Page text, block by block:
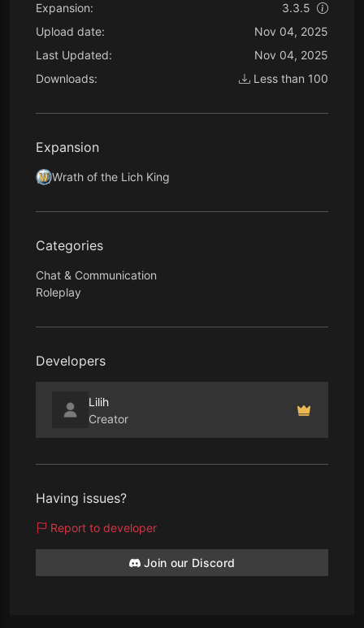
Expansion:
3.3.5
Upload date:
Nov 04, 2025
Last Updated:
Nov 04, 2025
Downloads:
Less than 100
Expansion
Wrath of the Lich King
Categories
Chat & Communication
Roleplay
Developers
Lilih
Creator
Having issues?
Report to developer
Join our Discord